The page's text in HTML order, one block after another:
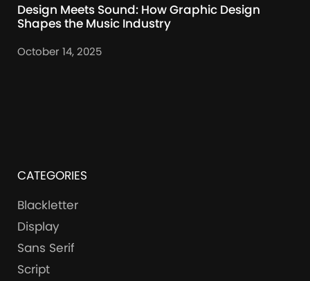
Design Meets Sound: How Graphic Design
Shapes the Music Industry
October 14, 2025
CATEGORIES
Blackletter
Display
Sans Serif
Script